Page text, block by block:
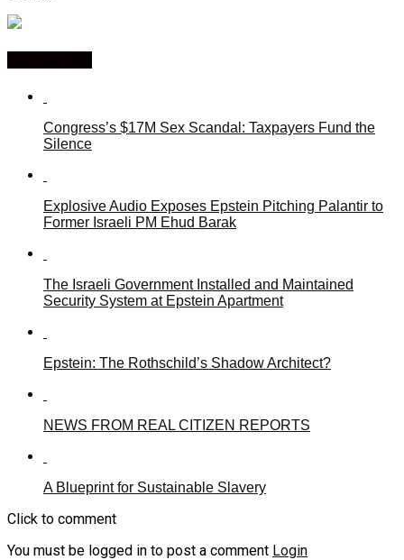
Congress’s $17M Sex Scandal: Taxpayers Fund the
Silence
Explosive Audio Exposes Epstein Pitching Palantir to
Former Israeli PM Ehud Barak
The Israeli Government Installed and Maintained
Security System at Epstein Apartment
Epstein: The Rothschild’s Shadow Architect?
NEWS FROM REAL CITIZEN REPORTS
A Blueprint for Sustainable Slavery
Click to comment
You must be logged in to post a comment Login